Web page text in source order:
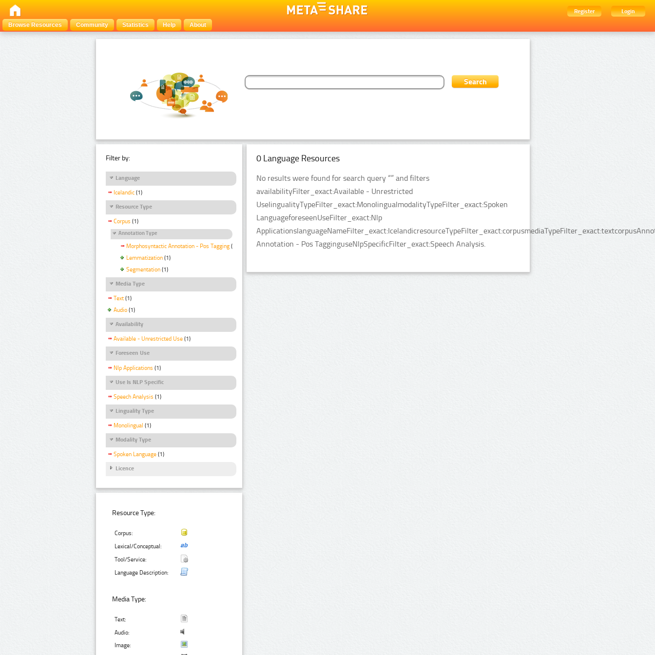
Register
Login
Browse Resources
Community Statistics Help About
Filter by:
Language
Icelandic (1)
Resource Type
Corpus (1)
Annotation Type
Morphosyntactic Annotation - Pos Tagging (1)
Lemmatization (1)
Segmentation (1)
Media Type
Text (1)
Audio (1)
Availability
Available - Unrestricted Use (1)
Foreseen Use
Nlp Applications (1)
Use Is NLP Specific
Speech Analysis (1)
Linguality Type
Monolingual (1)
Modality Type
Spoken Language (1)
Licence
Resource Type:
Corpus:
Lexical/Conceptual:
Tool/Service:
Language Description:
Media Type:
Text:
Audio:
Image:
0 Language Resources
No results were found for search query “” and filters
availabilityFilter_exact:Available - Unrestricted
UselingualityTypeFilter_exact:MonolingualmodalityTypeFilter_exact:Spoken
LanguageforeseenUseFilter_exact:Nlp
Annotation - Pos TagginguseNlpSpecificFilter_exact:Speech Analysis.